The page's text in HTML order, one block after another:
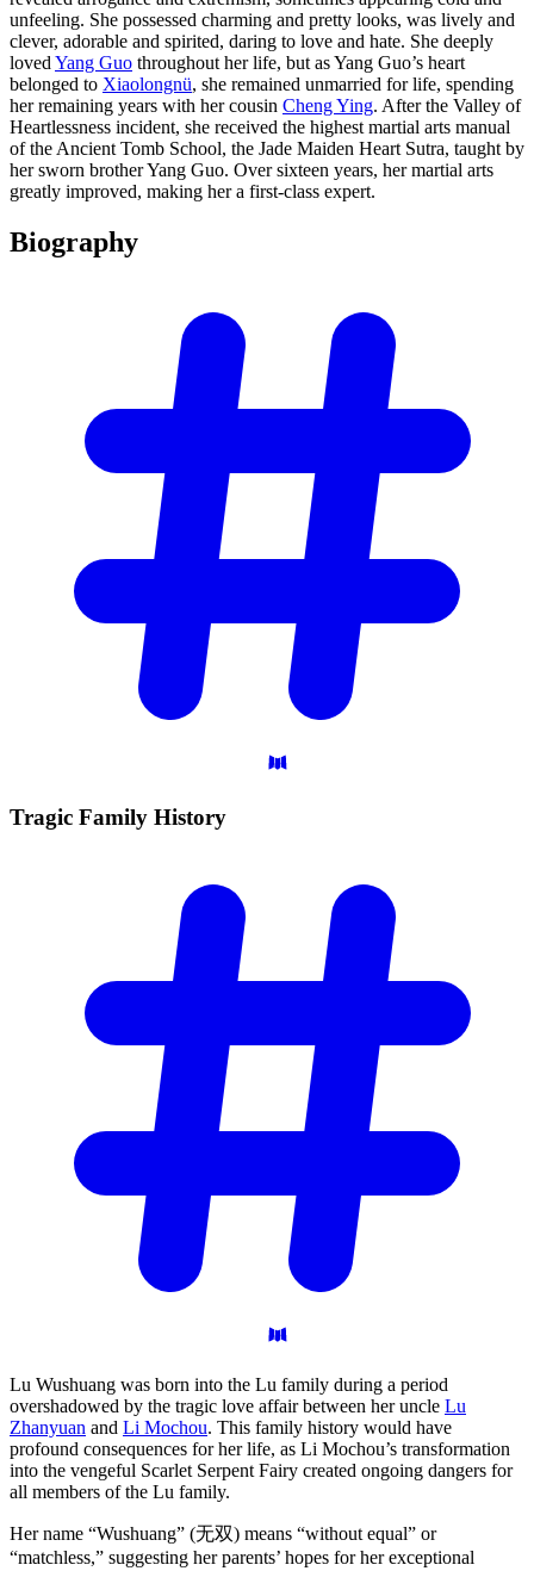
unfeeling. She possessed charming and pretty looks, was lively and
clever, adorable and spirited, daring to love and hate. She deeply
loved Yang Guo throughout her life, but as Yang Guo’s heart
belonged to Xiaolongnü, she remained unmarried for life, spending
her remaining years with her cousin Cheng Ying. After the Valley of
Heartlessness incident, she received the highest martial arts manual
of the Ancient Tomb School, the Jade Maiden Heart Sutra, taught by
her sworn brother Yang Guo. Over sixteen years, her martial arts
greatly improved, making her a first-class expert.
Biography
Tragic Family History
Lu Wushuang was born into the Lu family during a period
overshadowed by the tragic love affair between her uncle Lu
Zhanyuan and Li Mochou. This family history would have
profound consequences for her life, as Li Mochou’s transformation
into the vengeful Scarlet Serpent Fairy created ongoing dangers for
all members of the Lu family.
Her name “Wushuang” (无双) means “without equal” or
“matchless,” suggesting her parents’ hopes for her exceptional